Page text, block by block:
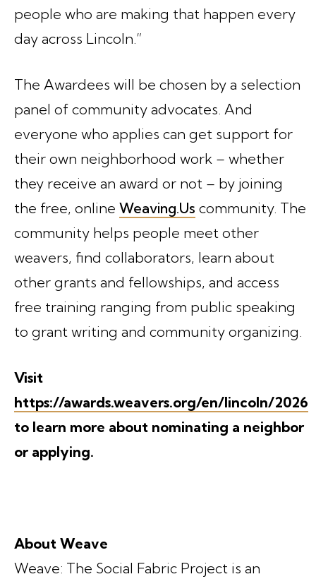
people who are making that happen every
day across Lincoln.”
The Awardees will be chosen by a selection
panel of community advocates. And
everyone who applies can get support for
their own neighborhood work – whether
they receive an award or not – by joining
the free, online Weaving.Us community. The
community helps people meet other
weavers, find collaborators, learn about
other grants and fellowships, and access
free training ranging from public speaking
to grant writing and community organizing.
Visit
https://awards.weavers.org/en/lincoln/2026
to learn more about nominating a neighbor
or applying.
About Weave
Weave: The Social Fabric Project is an